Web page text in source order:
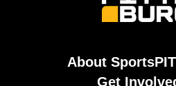
About
Get